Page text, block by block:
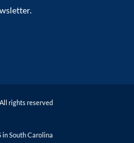
rights reserved
in South Carolina